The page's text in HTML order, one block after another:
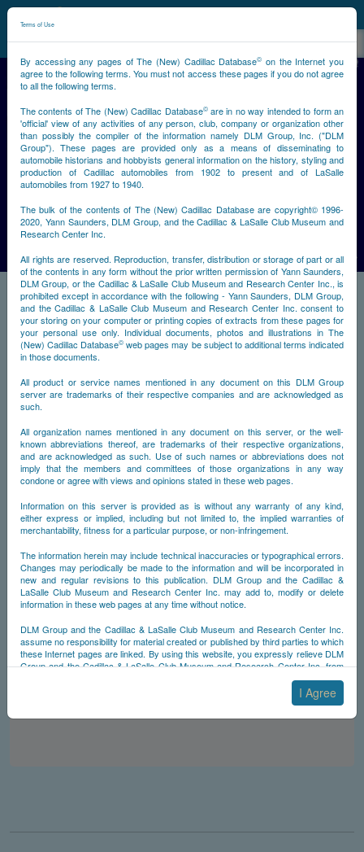
Terms of Use
By accessing any pages of The (New) Cadillac Database© on the Internet you
agree to the following terms. You must not access these pages if you do not agree
to all the following terms.
The contents of The (New) Cadillac Database©are in no way intended to form an
'official' view of any activities of any person, club, company or organization other
than possibly the compiler of the information namely DLM Group, Inc. ("DLM
Group"). These pages are provided only as a means of disseminating to
automobile historians and hobbyists general information on the history, styling and
production of Cadillac automobiles from 1902 to present and of LaSalle
automobiles from 1927 to 1940.
The bulk of the contents of The (New) Cadillac Database are copyright© 1996-
2020, Yann Saunders, DLM Group, and the Cadillac & LaSalle Club Museum and
Research Center Inc.
All rights are reserved. Reproduction, transfer, distribution or storage of part or all
of the contents in any form without the prior written permission of Yann Saunders,
DLM Group, or the Cadillac & LaSalle Club Museum and Research Center Inc., is
prohibited except in accordance with the following - Yann Saunders, DLM Group,
and the Cadillac & LaSalle Club Museum and Research Center Inc. consent to
your storing on your computer or printing copies of extracts from these pages for
your personal use only. Individual documents, photos and illustrations in The
(New) Cadillac Database© web pages may be subject to additional terms indicated
in those documents.
All product or service names mentioned in any document on this DLM Group
server are trademarks of their respective companies and are acknowledged as
such.
All organization names mentioned in any document on this server, or the well-
known abbreviations thereof, are trademarks of their respective organizations,
and are acknowledged as such. Use of such names or abbreviations does not
imply that the members and committees of those organizations in any way
condone or agree with views and opinions stated in these web pages.
Information on this server is provided as is without any warranty of any kind,
either express or implied, including but not limited to, the implied warranties of
merchantability, fitness for a particular purpose, or non-infringement.
The information herein may include technical inaccuracies or typographical errors.
Changes may periodically be made to the information and will be incorporated in
new and regular revisions to this publication. DLM Group and the Cadillac &
LaSalle Club Museum and Research Center Inc. may add to, modify or delete
information in these web pages at any time without notice.
DLM Group and the Cadillac & LaSalle Club Museum and Research Center Inc.
assume no responsibility for material created or published by third parties to which
these Internet pages are linked. By using this website, you expressly relieve DLM
Group and the Cadillac & LaSalle Club Museum and Research Center Inc. from
any and all liability arising from your use of any third-party websites linked to this
third party takes action against either of them in relation
I Agree
NCDB©
Previous Next
NCDB - The (New)
Cadillac Database©
The (New) Cadillac Database© is a non-commercial, non-profit,
100% ad-free Internet resource for the old-car hobby. It is a holding
of the Museum & Research Center of the Cadillac & La Salle Club,
Inc. The facts, figures and images included herein attempt to retrace
the history and styling of Cadillac-made automobiles from the time the
Database© was originally compiled by Yann Saunders, a member of
the Cadillac & La Salle Club, Inc., the Society of Automotive
Historians and the Classic Car Club of America. It is now being
A Repository of Historical
Information
Various Registries of